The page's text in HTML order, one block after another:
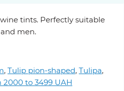
tints. Perfectly suitable
men.
, Tulip pion-shaped, Tulipa,
2000 to 3499 UAH